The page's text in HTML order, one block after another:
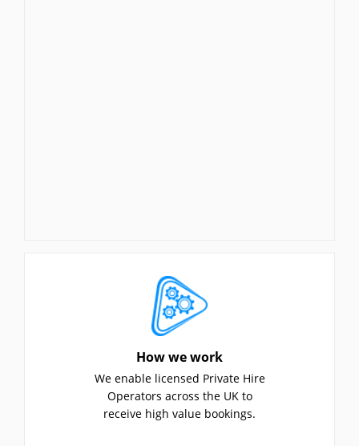
How we work
We enable licensed Private Hire
Operators across the UK to
receive high value bookings.